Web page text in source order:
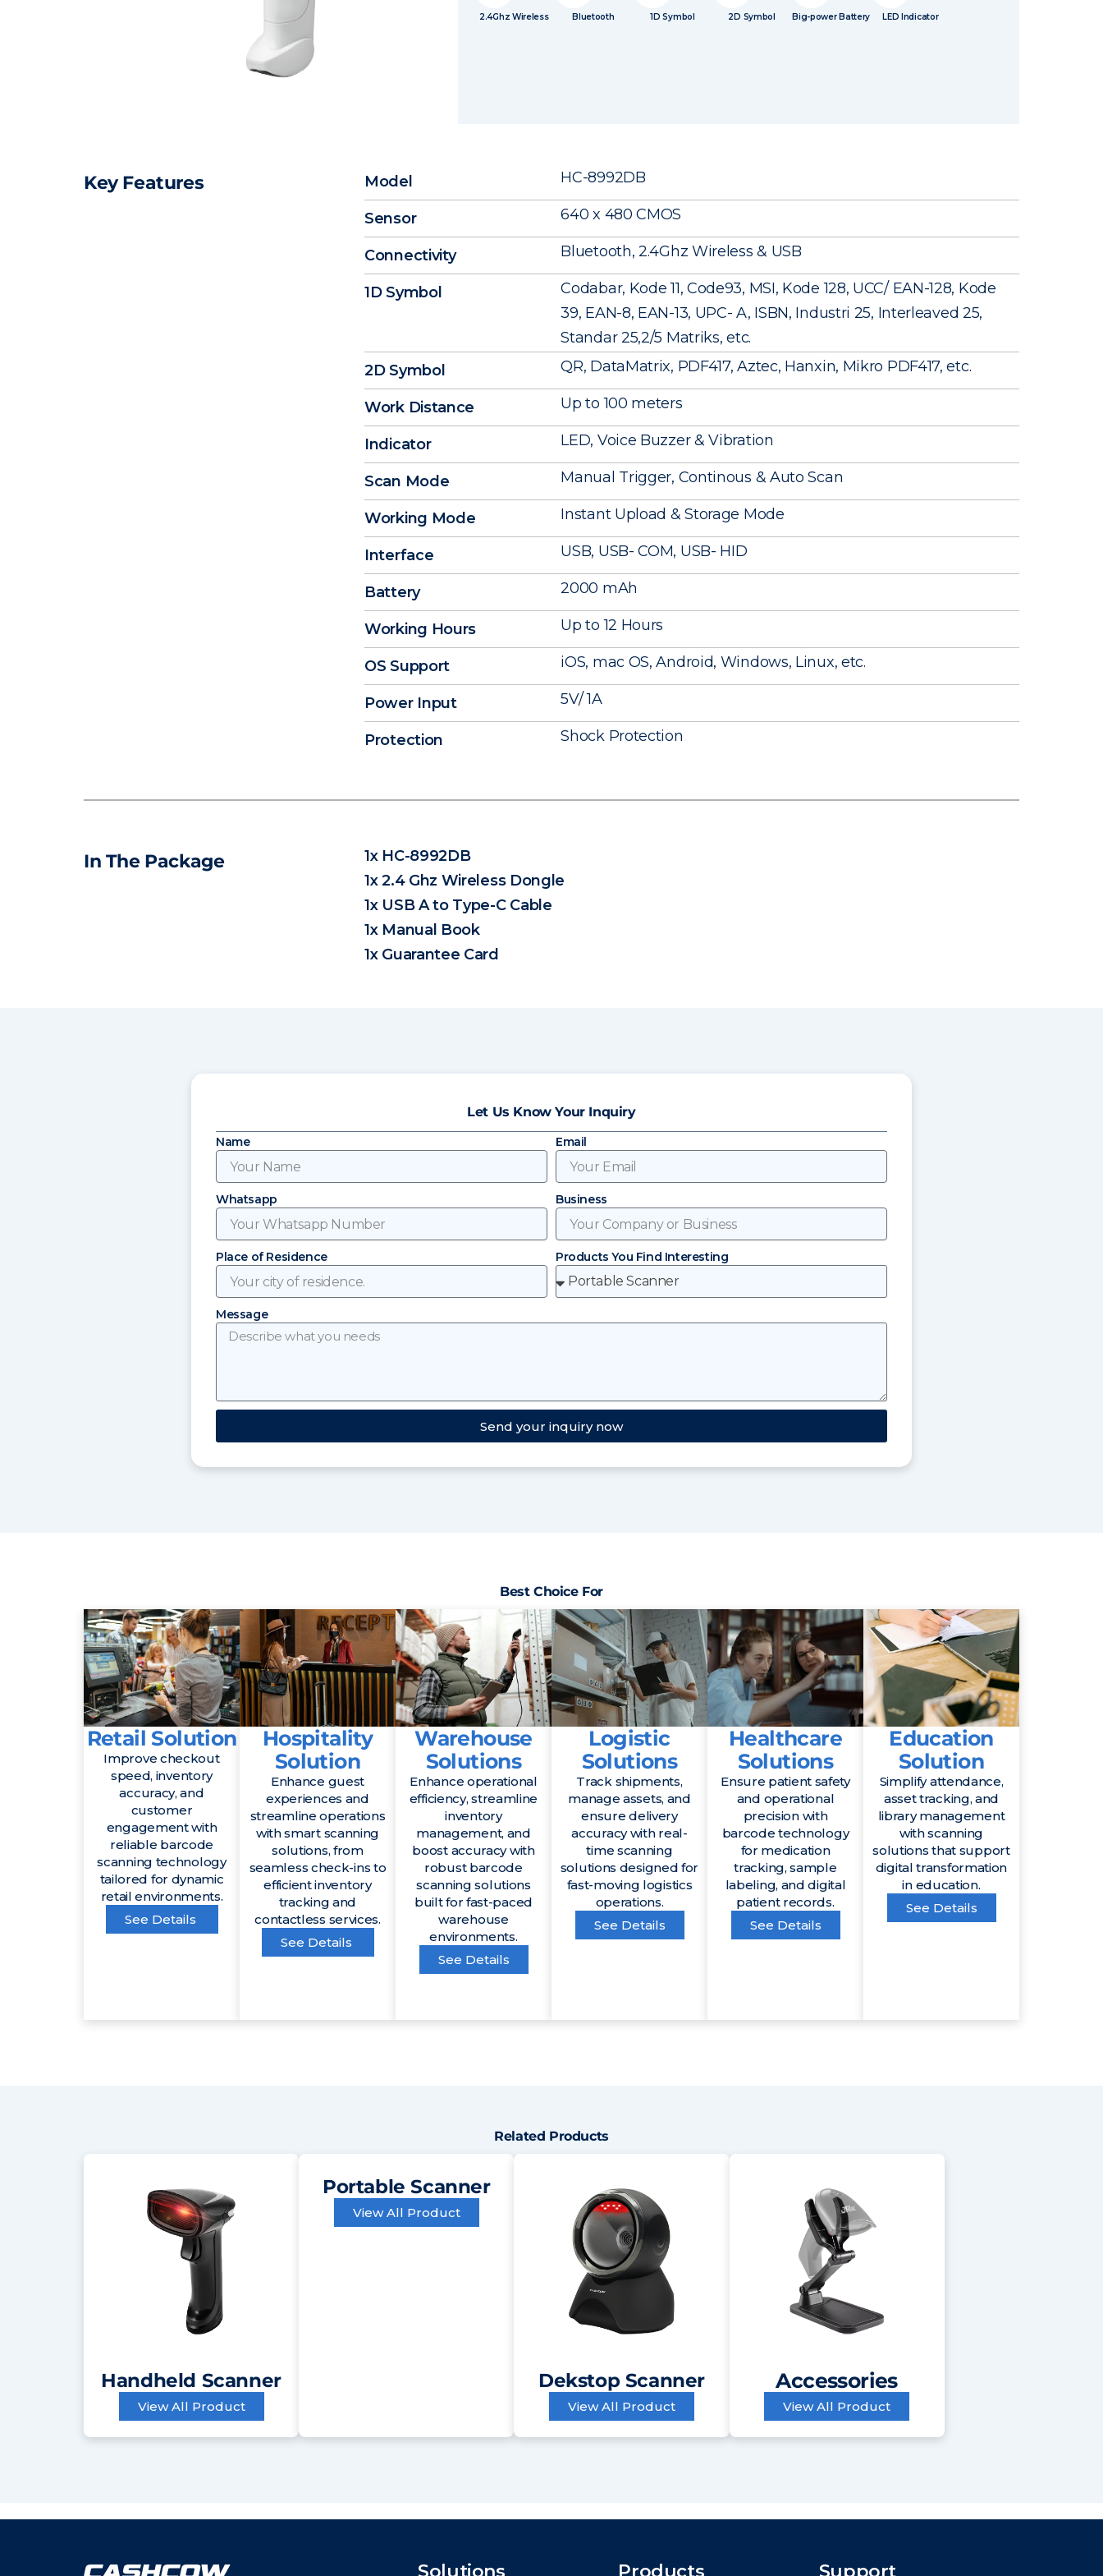
2.4Ghz Wireless Bluetooth 1D Symbol 2D Symbol Big-power Battery LED Indicator
Key Features Model HC-8992DB
Sensor 640 x 480 CMOS
Connectivity Bluetooth, 2.4Ghz Wireless & USB
1D Symbol
Codabar, Kode 11, Code93, MSI, Kode 128, UCC/ EAN-128, Kode
39, EAN-8, EAN-13, UPC- A, ISBN, Industri 25, Interleaved 25,
Standar 25,2/5 Matriks, etc.
2D Symbol
QR, DataMatrix, PDF417, Aztec, Hanxin, Mikro PDF417, etc.
Work Distance Up to 100 meters
Indicator LED, Voice Buzzer & Vibration
Scan Mode Manual Trigger, Continous & Auto Scan
Working Mode Instant Upload & Storage Mode
Interface USB, USB- COM, USB- HID
Battery 2000 mAh
Working Hours Up to 12 Hours
OS Support iOS, mac OS, Android, Windows, Linux, etc.
Power Input 5V/ 1A
Protection Shock Protection
In The Package
1x HC-8992DB
1x 2.4 Ghz Wireless Dongle
1x USB A to Type-C Cable
1x Manual Book
1x Guarantee Card
Let Us Know Your Inquiry
Name Email
Whatsapp Business
Place of Residence Products You Find Interesting
Message
Send your inquiry now
Best Choice For
Retail Solution
Improve checkout
speed, inventory
accuracy, and
customer
engagement with
reliable barcode
scanning technology
tailored for dynamic
retail environments.
See Details
Hospitality
Solution
Enhance guest
experiences and
streamline operations
with smart scanning
solutions, from
seamless check-ins to
efficient inventory
tracking and
contactless services.
See Details
Warehouse
Solutions
Enhance operational
efficiency, streamline
inventory
management, and
boost accuracy with
robust barcode
scanning solutions
built for fast-paced
warehouse
environments.
See Details
Logistic
Solutions
Track shipments,
manage assets, and
ensure delivery
accuracy with real-
time scanning
solutions designed for
fast-moving logistics
operations.
See Details
Healthcare
Solutions
Ensure patient safety
and operational
precision with
barcode technology
for medication
tracking, sample
labeling, and digital
patient records.
See Details
Education
Solution
Simplify attendance,
asset tracking, and
library management
with scanning
solutions that support
digital transformation
in education.
See Details
Related Products
Handheld Scanner
View All Product
Portable Scanner
View All Product
Dekstop Scanner
View All Product
Accessories
View All Product
Solutions Products Support